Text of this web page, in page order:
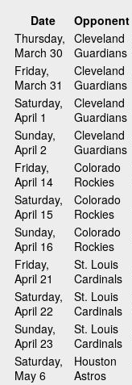
Date Opponent
Thursday,
March 30
Cleveland
Guardians
Friday,
March 31
Cleveland
Guardians
Saturday,
April 1
Cleveland
Guardians
Sunday,
April 2
Cleveland
Guardians
Friday,
April 14
Colorado
Rockies
Saturday,
April 15
Colorado
Rockies
Sunday,
April 16
Colorado
Rockies
Friday,
April 21
St. Louis
Cardinals
Saturday,
April 22
St. Louis
Cardinals
Sunday,
April 23
St. Louis
Cardinals
Saturday,
May 6
Houston
Astros